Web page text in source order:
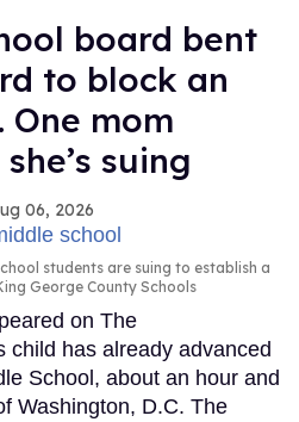
board bent
to block an
One mom
suing
06, 2026
students are suing to establish a
George County Schools
on The
child has already advanced
School, about an hour and
Washington, D.C. The